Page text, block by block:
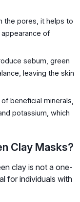
the pores, it helps to
of
sebum, green
leaving the skin
beneficial minerals,
potassium, which
Clay Masks?
clay is not a one-
for individuals with